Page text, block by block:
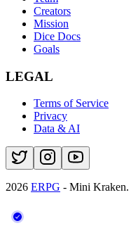
Creators
Mission
Dice Docs
Goals
LEGAL
Terms of Service
Privacy
Data & AI
2026 ERPG - Mini Kraken.